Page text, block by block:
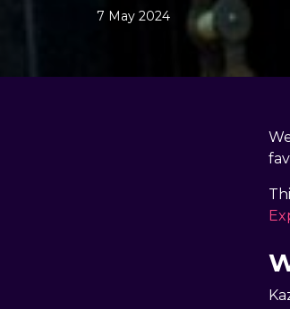
7 May 20247 May 2024
, by docandtee